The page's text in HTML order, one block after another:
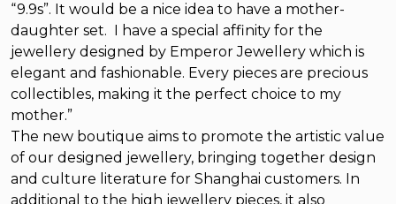
“9.9s”. It would be a nice idea to have a mother-
daughter set. I have a special affinity for the
jewellery designed by Emperor Jewellery which is
elegant and fashionable. Every pieces are precious
collectibles, making it the perfect choice to my
mother.”
The new boutique aims to promote the artistic value
of our designed jewellery, bringing together design
and culture literature for Shanghai customers. In
additional to the high jewellery pieces, it also